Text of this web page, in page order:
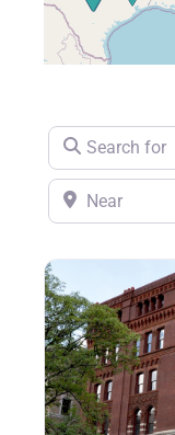
Search for
Near